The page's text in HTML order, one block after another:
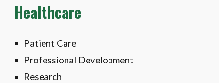
Healthcare
Patient Care
Professional Development
Research